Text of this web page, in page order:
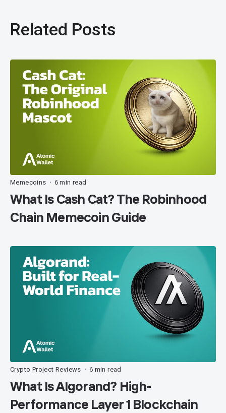
Related Posts
Memecoins • 6 min read
What Is Cash Cat? The Robinhood
Chain Memecoin Guide
Crypto Project Reviews • 6 min read
What Is Algorand? High-
Performance Layer 1 Blockchain